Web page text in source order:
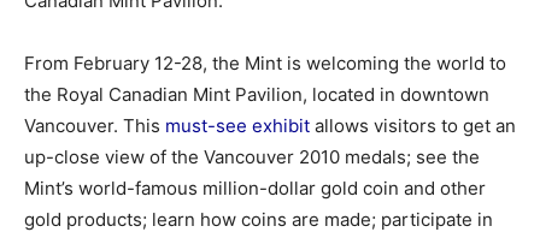
From February 12-28, the Mint is welcoming the world to
the Royal Canadian Mint Pavilion, located in downtown
Vancouver. This must-see exhibit allows visitors to get an
up-close view of the Vancouver 2010 medals; see the
Mint’s world-famous million-dollar gold coin and other
gold products; learn how coins are made; participate in